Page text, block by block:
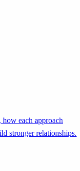
each approach
stronger relationships.